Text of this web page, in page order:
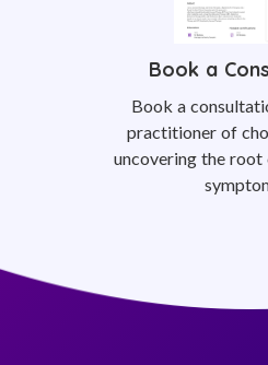
Book a
Book a
practitioner of
uncovering the root